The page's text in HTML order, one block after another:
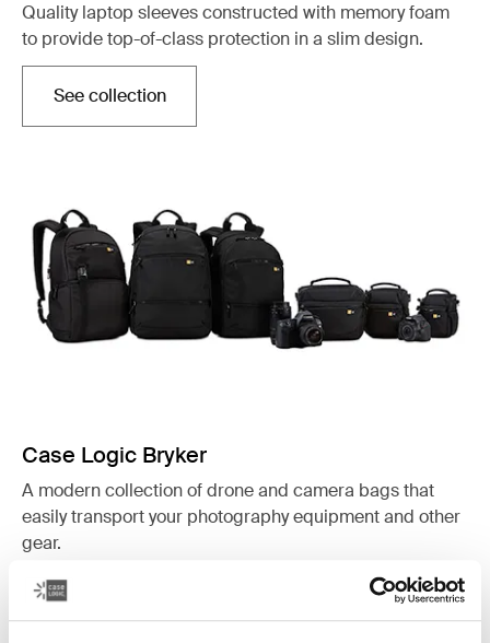
Quality laptop sleeves constructed with memory foam
to provide top-of-class protection in a slim design.
See collectionOpens in a new tab
Case Logic Bryker
A modern collection of drone and camera bags that
easily transport your photography equipment and other
gear.
See collection